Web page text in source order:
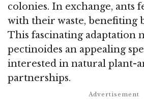
colonies. In exchange, ants
with their waste, benefiting
This fascinating adaptation
pectinoides an appealing
interested in natural plant-
partnerships.